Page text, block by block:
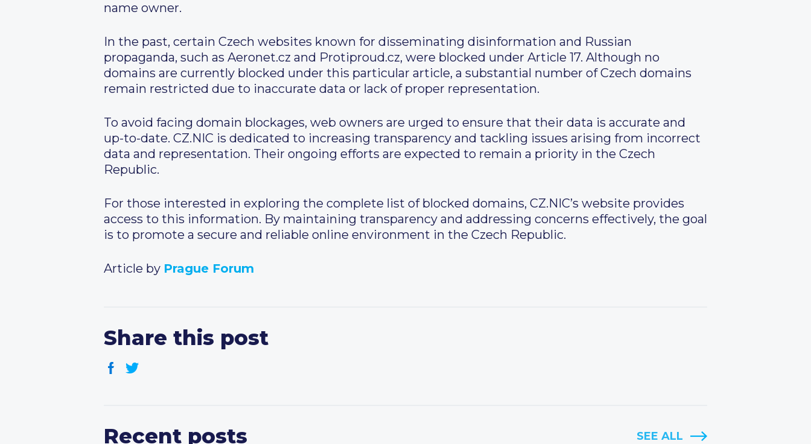
name owner.
In the past, certain Czech websites known for disseminating disinformation and Russian
propaganda, such as Aeronet.cz and Protiproud.cz, were blocked under Article 17. Although no
domains are currently blocked under this particular article, a substantial number of Czech domains
remain restricted due to inaccurate data or lack of proper representation.
To avoid facing domain blockages, web owners are urged to ensure that their data is accurate and
up-to-date. CZ.NIC is dedicated to increasing transparency and tackling issues arising from incorrect
data and representation. Their ongoing efforts are expected to remain a priority in the Czech
Republic.
For those interested in exploring the complete list of blocked domains, CZ.NIC’s website provides
access to this information. By maintaining transparency and addressing concerns effectively, the goal
is to promote a secure and reliable online environment in the Czech Republic.
Article by Prague Forum
Share this post
Recent posts SEE ALL